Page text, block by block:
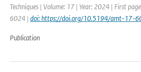
Techniques | Volume: 17 | Year: 2024 | First
6024 | doi: https://doi.org/10.5194/amt-17-
Publication